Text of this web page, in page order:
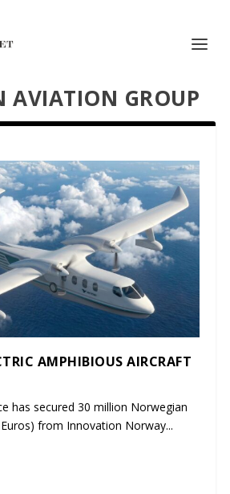
AVIATION GROUP
AMPHIBIOUS AIRCRAFT
has secured 30 million Norwegian
from Innovation Norway...